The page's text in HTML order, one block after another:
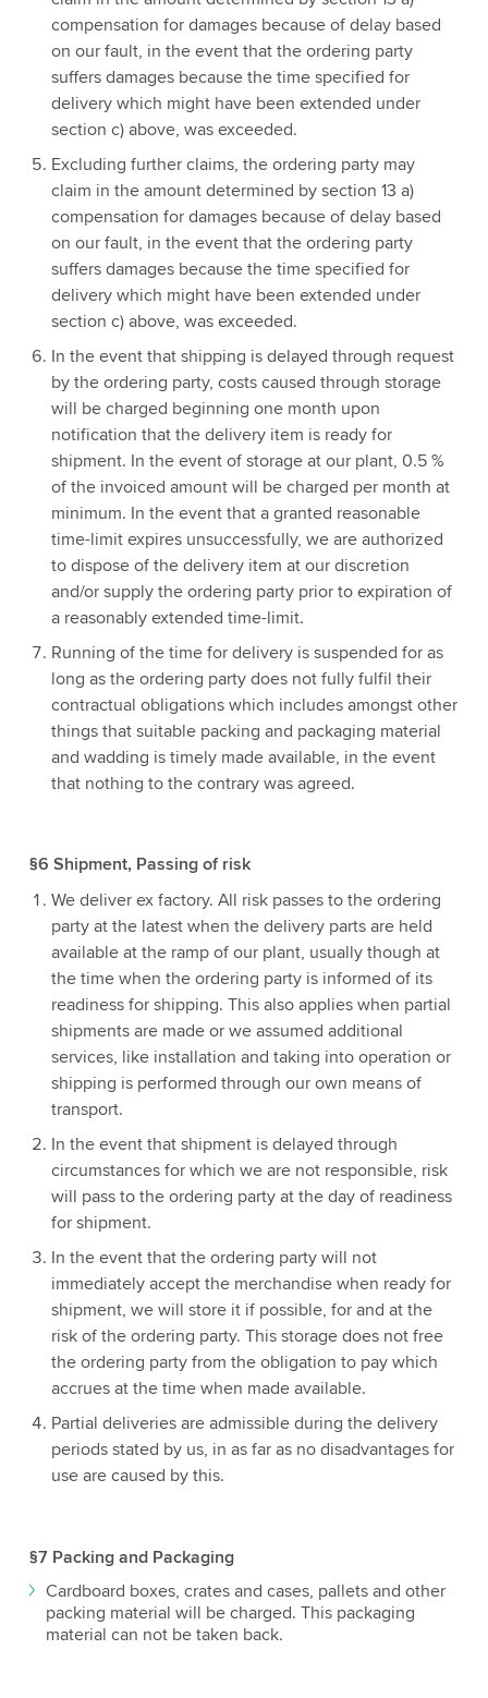
compensation for damages because of delay based
on our fault, in the event that the ordering party
suffers damages because the time specified for
delivery which might have been extended under
section c) above, was exceeded.
Excluding further claims, the ordering party may
claim in the amount determined by section 13 a)
compensation for damages because of delay based
on our fault, in the event that the ordering party
suffers damages because the time specified for
delivery which might have been extended under
section c) above, was exceeded.
In the event that shipping is delayed through request
by the ordering party, costs caused through storage
will be charged beginning one month upon
notification that the delivery item is ready for
shipment. In the event of storage at our plant, 0.5 %
of the invoiced amount will be charged per month at
minimum. In the event that a granted reasonable
time-limit expires unsuccessfully, we are authorized
to dispose of the delivery item at our discretion
and/or supply the ordering party prior to expiration of
a reasonably extended time-limit.
Running of the time for delivery is suspended for as
long as the ordering party does not fully fulfil their
contractual obligations which includes amongst other
things that suitable packing and packaging material
and wadding is timely made available, in the event
that nothing to the contrary was agreed.
§6 Shipment, Passing of risk
We deliver ex factory. All risk passes to the ordering
party at the latest when the delivery parts are held
available at the ramp of our plant, usually though at
the time when the ordering party is informed of its
readiness for shipping. This also applies when partial
shipments are made or we assumed additional
services, like installation and taking into operation or
shipping is performed through our own means of
transport.
In the event that shipment is delayed through
circumstances for which we are not responsible, risk
will pass to the ordering party at the day of readiness
for shipment.
In the event that the ordering party will not
immediately accept the merchandise when ready for
shipment, we will store it if possible, for and at the
risk of the ordering party. This storage does not free
the ordering party from the obligation to pay which
accrues at the time when made available.
Partial deliveries are admissible during the delivery
periods stated by us, in as far as no disadvantages for
use are caused by this.
§7 Packing and Packaging
Cardboard boxes, crates and cases, pallets and other
packing material will be charged. This packaging
material can not be taken back.